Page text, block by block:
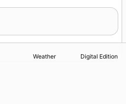
Weather Digital Edition